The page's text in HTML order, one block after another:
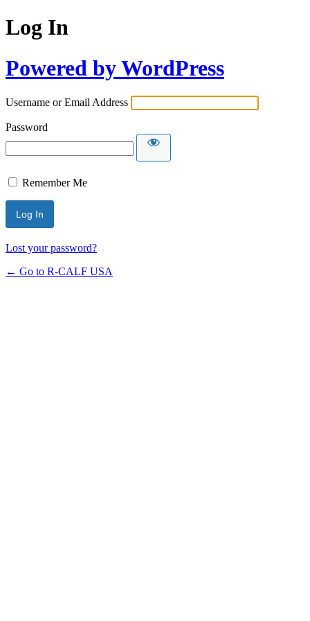
Log In
Powered by WordPress
Username or Email Address
Password
Remember Me
Lost your password?
← Go to R-CALF USA